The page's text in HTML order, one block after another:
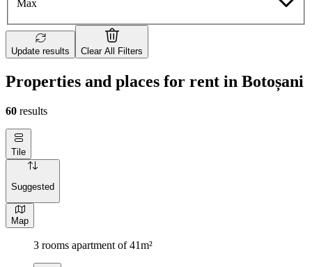
Max
Update results Clear All Filters
Properties and places for rent in Botoșani
60 results
Tile
Suggested
Map
3 rooms apartment of 41m²